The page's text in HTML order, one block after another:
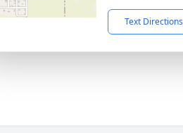
Text Directions